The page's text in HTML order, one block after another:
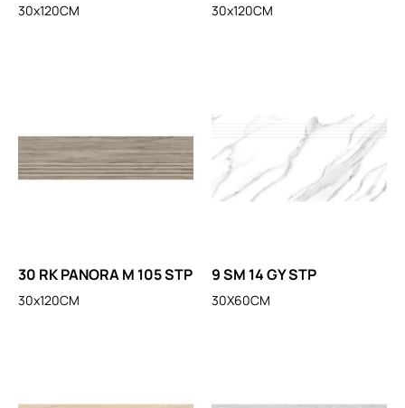
30x120CM 30x120CM
30 RK PANORA M 105 STP
30x120CM
9 SM 14 GY STP
30X60CM